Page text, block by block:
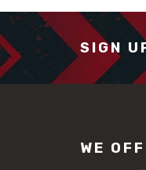
SIGN
WE